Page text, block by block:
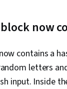
now
contains a
letters
input. Inside